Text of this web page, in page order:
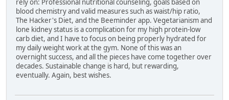
rely on: Professional nutritional counseling, goals based on
blood chemistry and valid measures such as waist/hip ratio,
The Hacker's Diet, and the Beeminder app. Vegetarianism and
lone kidney status is a complication for my high protein-low
carb diet, and I have to focus on being properly hydrated for
my daily weight work at the gym. None of this was an
overnight success, and all the pieces have come together over
decades. Sustainable change is hard, but rewarding,
eventually. Again, best wishes.